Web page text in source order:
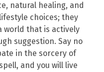
natural healing, and
choices; they
world that is actively
suggestion. Say no
in the sorcery of
and you will live